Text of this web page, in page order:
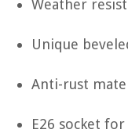
Weather
Unique
Anti-rust
E26 socket